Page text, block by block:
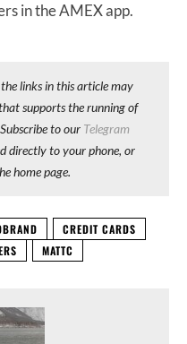
in the AMEX app.
links in this article may
supports the running of
to our Telegram
directly to your phone, or
home page.
CREDIT CARDS
MATTC